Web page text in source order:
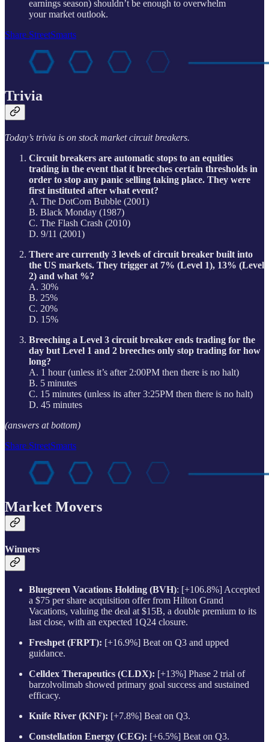
earnings season) shouldn’t be enough to overwhelm
your market outlook.
Share StreetSmarts
Trivia
Today’s trivia is on stock market circuit breakers.
Circuit breakers are automatic stops to an equities
trading in the event that it breeches certain thresholds in
order to stop any panic selling taking place. They were
first instituted after what event?
A. The DotCom Bubble (2001)
B. Black Monday (1987)
C. The Flash Crash (2010)
D. 9/11 (2001)
There are currently 3 levels of circuit breaker built into
the US markets. They trigger at 7% (Level 1), 13% (Level
2) and what %?
A. 30%
B. 25%
C. 20%
D. 15%
Breeching a Level 3 circuit breaker ends trading for the
day but Level 1 and 2 breeches only stop trading for how
long?
A. 1 hour (unless it’s after 2:00PM then there is no halt)
B. 5 minutes
C. 15 minutes (unless its after 3:25PM then there is no halt)
D. 45 minutes
(answers at bottom)
Share StreetSmarts
Market Movers
Winners
Bluegreen Vacations Holding (BVH): [+106.8%] Accepted
a $75 per share acquisition offer from Hilton Grand
Vacations, valuing the deal at $15B, a double premium to its
last close, with an expected 1Q24 closure.
Freshpet (FRPT): [+16.9%] Beat on Q3 and upped
guidance.
Celldex Therapeutics (CLDX): [+13%] Phase 2 trial of
barzolvolimab showed primary goal success and sustained
efficacy.
Knife River (KNF): [+7.8%] Beat on Q3.
Constellation Energy (CEG): [+6.5%] Beat on Q3.